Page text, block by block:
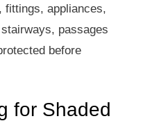
fittings, appliances,
passages
before
for Shaded